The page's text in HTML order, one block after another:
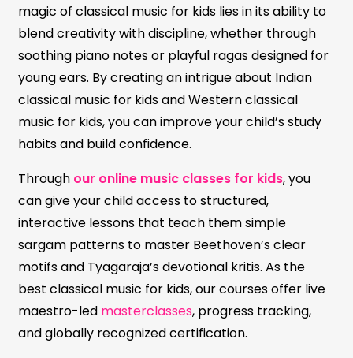
magic of classical music for kids lies in its ability to
blend creativity with discipline, whether through
soothing piano notes or playful ragas designed for
young ears. By creating an intrigue about Indian
classical music for kids and Western classical
music for kids, you can improve your child’s study
habits and build confidence.
Through our online music classes for kids, you
can give your child access to structured,
interactive lessons that teach them simple
sargam patterns to master Beethoven’s clear
motifs and Tyagaraja’s devotional kritis. As the
best classical music for kids, our courses offer live
maestro-led masterclasses, progress tracking,
and globally recognized certification.